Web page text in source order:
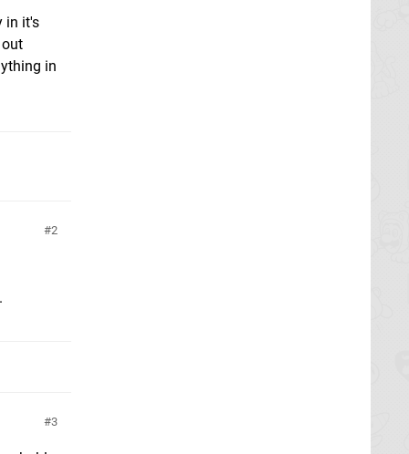
in it's
in
2
3